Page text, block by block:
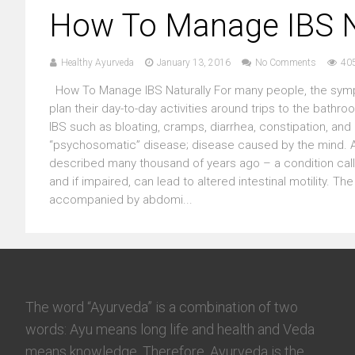
How To Manage IBS
Healthy Ayurveda January 13, 2016 No Comments
How To Manage IBS Naturally For many people, the
plan their day-to-day activities around trips to the
IBS such as bloating, cramps, diarrhea, constipation,
“psychosomatic” disease; disease caused by the
described many thousand of years ago – a condition
and if impaired, can lead to altered intestinal motility.
accompanied by abdomi...
The word “Ayurveda” is a combination of two
words: Ayu means long life and health and Veda
means knowledge. Therefore, Ayurveda is the